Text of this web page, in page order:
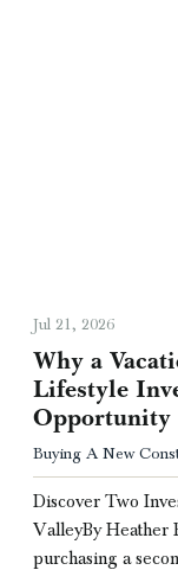
Jul 21, 2026
Why a
Lifestyle
Opportunity
Buying A New
Discover Two
ValleyBy Heather
purchasing a